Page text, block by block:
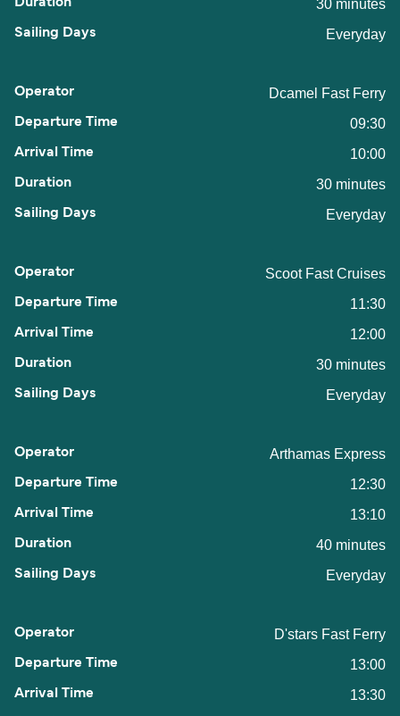
30 minutes
Everyday
Dcamel Fast Ferry
09:30
10:00
30 minutes
Everyday
Scoot Fast Cruises
11:30
12:00
30 minutes
Everyday
Arthamas Express
12:30
13:10
40 minutes
Everyday
D'stars Fast Ferry
13:00
13:30